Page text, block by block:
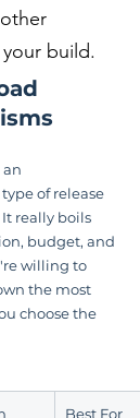
build.
an
of release
really boils
budget, and
willing to
the most
choose the
Best For